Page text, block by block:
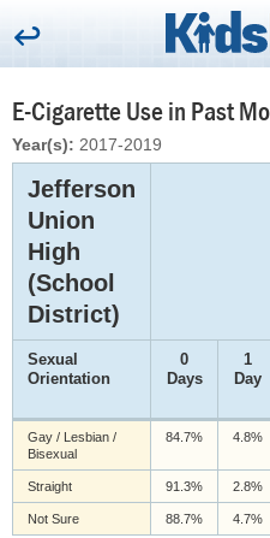
E-Cigarette Use in Past
Year(s): 2017-2019
Jefferson
Union
High
(School
District)
Sexual
Orientation
0
Days
1
Day
Gay / Lesbian /
Bisexual
84.7% 4.8%
Straight 91.3% 2.8%
Not Sure 88.7% 4.7%